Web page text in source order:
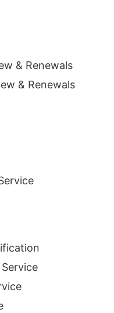
& Renewals
& Renewals